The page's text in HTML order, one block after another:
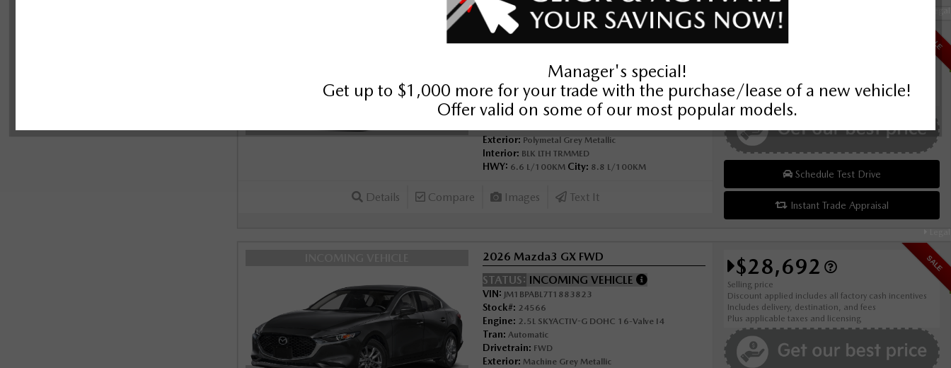
SALE
2026 Mazda3 GT FWD
JM1BPADL9T1882346
Stock#:24527
Engine: 2.5L SKYACTIV-G DOHC 16-Valve I4
Tran:Automatic
Exterior: Polymetal Grey Metallic
Interior: BLK LTH TRMMED
HWY: 6.6 L/100KM City: 8.8 L/100KM
Details Compare Images Text It
$37,392
Includes delivery, destination, and fees
Plus applicable taxes and licensing
Schedule Test Drive
Instant Trade Appraisal
SALE
2026 Mazda3 GX FWD
STATUS: INCOMING VEHICLE
VIN: JM1BPABL7T1883823
Stock#: 24566
Engine: 2.5L SKYACTIV-G DOHC 16-Valve I4
Tran: Automatic
Drivetrain: FWD
Exterior: Machine Grey Metallic
$28,692
Selling price
Discount applied includes all factory cash incentives
Includes delivery, destination, and fees
Plus applicable taxes and licensing